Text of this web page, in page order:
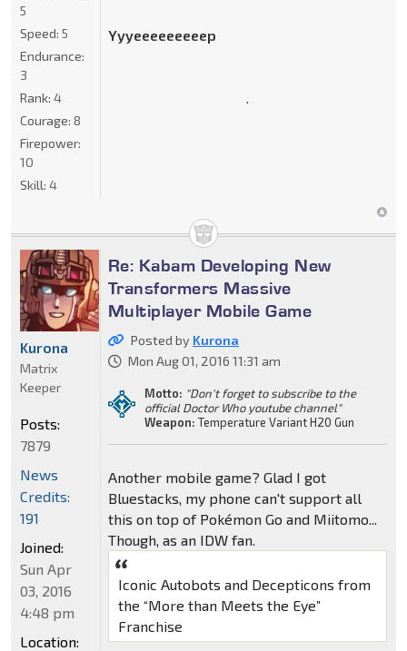
Yyyeeeeeeeeep
.
5
Speed: 5
Endurance:
3
Rank: 4
Courage: 8
Firepower:
10
Skill: 4
Re: Kabam Developing New
Transformers Massive
Multiplayer Mobile Game
Posted by Kurona
Mon Aug 01, 2016 11:31 am
Motto: "Don't forget to subscribe to the
official Doctor Who youtube channel"
Weapon: Temperature Variant H20 Gun
Another mobile game? Glad I got
Bluestacks, my phone can't support all
this on top of Pokémon Go and Miitomo...
Though, as an IDW fan.
Iconic Autobots and Decepticons from
the “More than Meets the Eye”
Franchise
Kurona
Matrix
Keeper
Posts:
7879
News
Credits:
191
Joined:
Sun Apr
03, 2016
4:48 pm
Location: